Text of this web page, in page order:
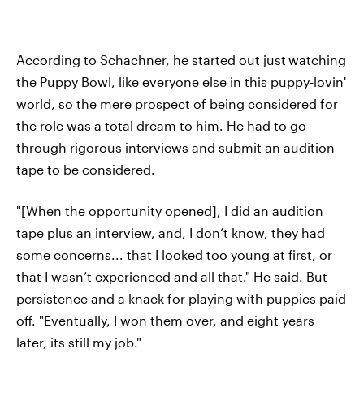
According to Schachner, he started out just watching
the Puppy Bowl, like everyone else in this puppy-lovin'
world, so the mere prospect of being considered for
the role was a total dream to him. He had to go
through rigorous interviews and submit an audition
tape to be considered.
"[When the opportunity opened], I did an audition
tape plus an interview, and, I don’t know, they had
some concerns... that I looked too young at first, or
that I wasn’t experienced and all that." He said. But
persistence and a knack for playing with puppies paid
off. "Eventually, I won them over, and eight years
later, its still my job."